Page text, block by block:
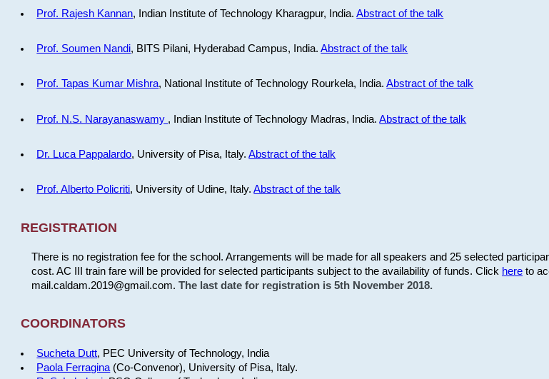
Prof. Rajesh Kannan, Indian Institute of Technology Kharagpur, India.Abstract of the talk
Prof. Soumen Nandi, BITS Pilani, Hyderabad Campus, India.Abstract of the talk
Prof. Tapas Kumar Mishra, National Institute of Technology Rourkela, India.Abstract of the talk
Prof. N.S. Narayanaswamy , Indian Institute of Technology Madras, India.Abstract of the talk
Dr. Luca Pappalardo, University of Pisa, Italy.Abstract of the talk
Prof. Alberto Policriti, University of Udine, Italy.Abstract of the talk
REGISTRATION
There is no registration fee for the school. Arrangements will be made for all speakers and 25 selected
cost. AC III train fare will be provided for selected participants subject to the availability of funds. Click hereto
mail.caldam.2019@gmail.com. The last date for registration is 5th November 2018.
COORDINATORS
Sucheta Dutt, PEC University of Technology, India
Paola Ferragina (Co-Convenor), University of Pisa, Italy.